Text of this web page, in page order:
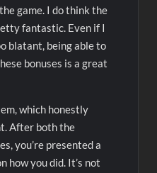
game. I do think the
fantastic. Even if I
blatant, being able to
bonuses is a great
which honestly
After both the
you’re presented a
how you did. It’s not